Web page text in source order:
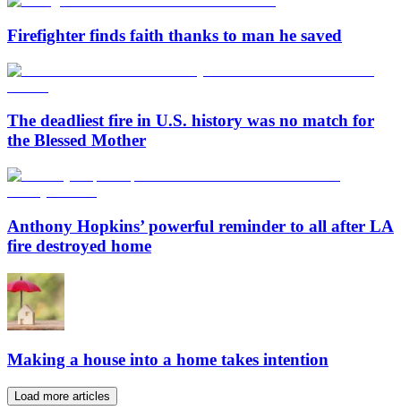
Firefighter finds faith thanks to man he saved
The deadliest fire in U.S. history was no match for
the Blessed Mother
Anthony Hopkins’ powerful reminder to all after LA
fire destroyed home
Making a house into a home takes intention
Load more articles